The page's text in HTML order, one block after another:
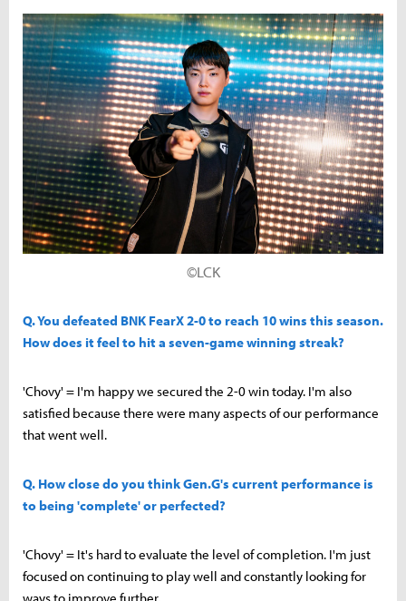
©LCK
Q. You defeated BNK FearX 2-0 to reach 10 wins this season.
How does it feel to hit a seven-game winning streak?
'Chovy' = I'm happy we secured the 2-0 win today. I'm also
satisfied because there were many aspects of our performance
that went well.
Q. How close do you think Gen.G's current performance is
to being 'complete' or perfected?
'Chovy' = It's hard to evaluate the level of completion. I'm just
focused on continuing to play well and constantly looking for